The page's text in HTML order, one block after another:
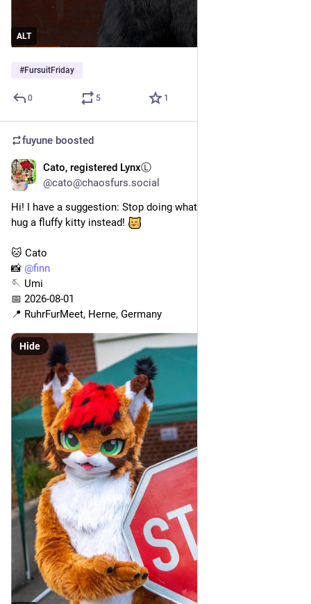
ALT
#FursuitFriday
0 5 1
fuyune boosted
Cato, registered LynxⓁ
@cato@chaosfurs.social
Hi! I have a suggestion: Stop doing whatever you're doing. Go
hug a fluffy kitty instead!
🐱 Cato
📸 @finn
🪡 Umi
📅 2026-08-01
📍 RuhrFurMeet, Herne, Germany
Hide